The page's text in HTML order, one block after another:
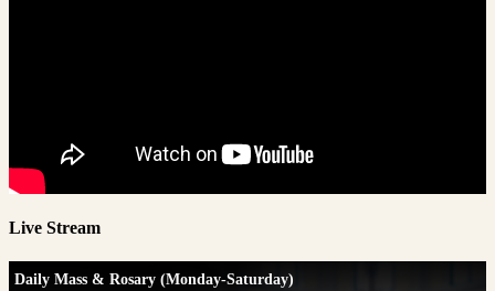
Live Stream
Daily Mass & Rosary (Monday-Saturday)